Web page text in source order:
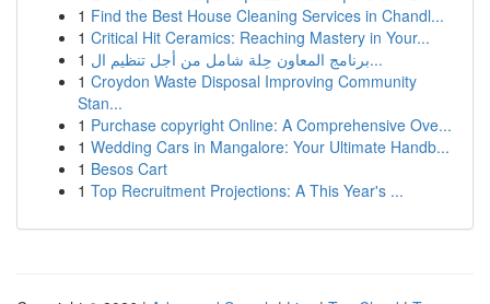
1 Find the Best House Cleaning Services in Chandl...
1 Critical Hit Ceramics: Reaching Mastery in Your...
1
برنامج المعاون حِلة شامل من أجل تنظيم ال...
1 Croydon Waste Disposal Improving Community
Stan...
1 Purchase copyright Online: A Comprehensive Ove...
1 Wedding Cars in Mangalore: Your Ultimate Handb...
1 Besos Cart
1 Top Recruitment Projections: A This Year's ...